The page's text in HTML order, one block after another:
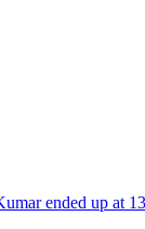
ended up at